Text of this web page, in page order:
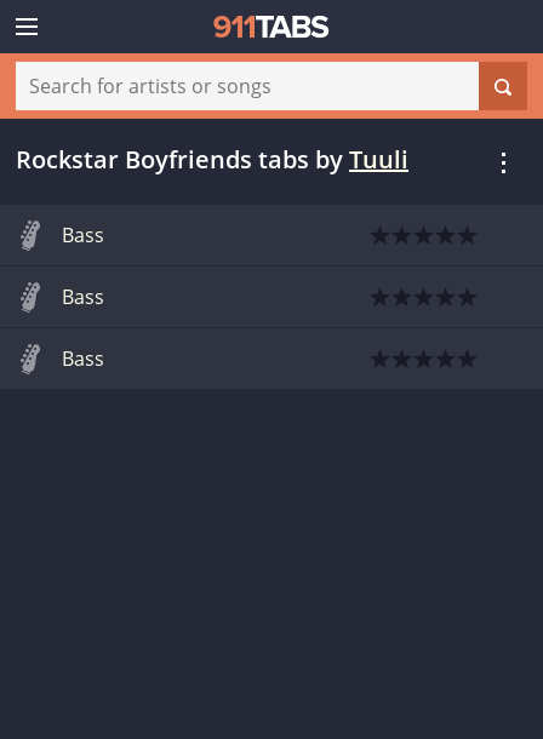
Rockstar Boyfriends tabs byTuuli
Bass
Bass
Bass